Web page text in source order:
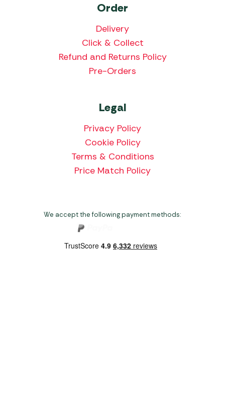
Order
Delivery
Click & Collect
Refund and Returns Policy
Pre-Orders
Legal
Privacy Policy
Cookie Policy
Terms & Conditions
Price Match Policy
We accept the following payment methods: